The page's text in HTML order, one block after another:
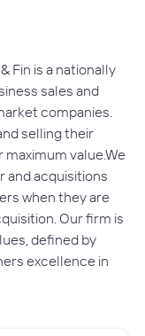
Fin is a nationally
sales and
companies.
selling their
value.We
and acquisitions
when they are
Our firm is
defined by
excellence in